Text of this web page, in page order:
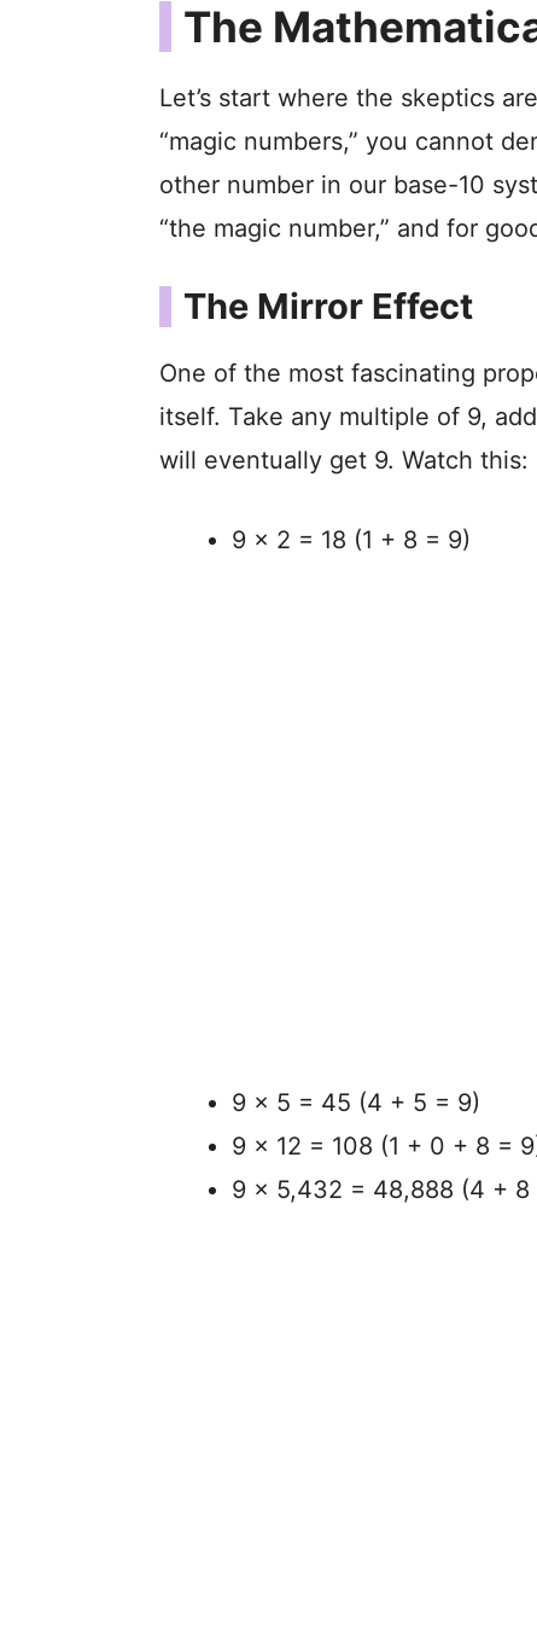
The
Let’s start where the skeptics
“magic numbers,” you cannot
other number in our base-10
“the magic number,” and for
The Mirror Effect
One of the most fascinating
itself. Take any multiple of 9,
will eventually get 9. Watch this:
9 x 2 = 18 (1 + 8 = 9)
9 x 5 = 45 (4 + 5 = 9)
9 x 12 = 108 (1 + 0 + 8 =
9 x 5,432 = 48,888 (4 +